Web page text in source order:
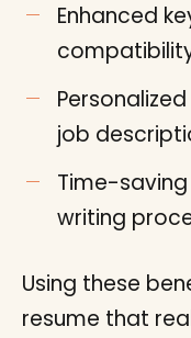
Enhanced
job
Time-
writing
Using these
resume that